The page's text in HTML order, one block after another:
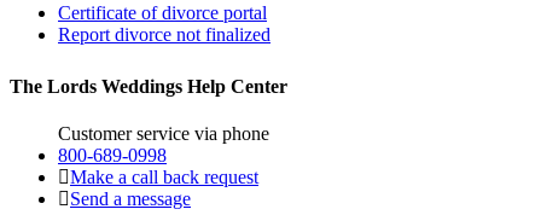
Certificate of divorce portal
Report divorce not finalized
The Lords Weddings Help Center
Customer service via phone
800-689-0998
Make a call back request
Send a message